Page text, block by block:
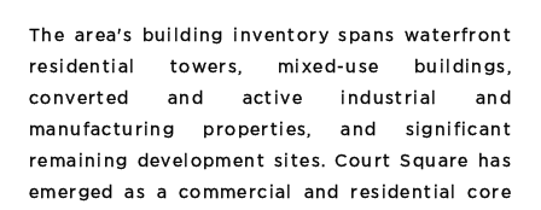
The area's building inventory spans waterfront
residential towers, mixed-use buildings,
converted and active industrial and
manufacturing properties, and significant
remaining development sites. Court Square has
emerged as a commercial and residential core